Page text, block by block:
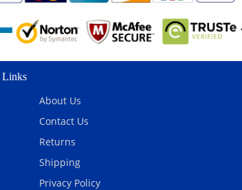
Links
About Us
Contact Us
Returns
Shipping
Privacy Policy